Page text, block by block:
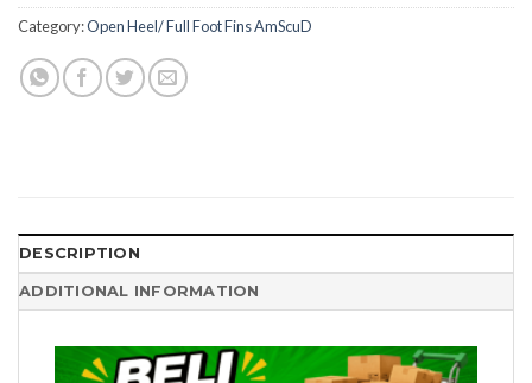
Category:Open Heel/ Full Foot Fins AmScuD
DESCRIPTION
ADDITIONAL INFORMATION